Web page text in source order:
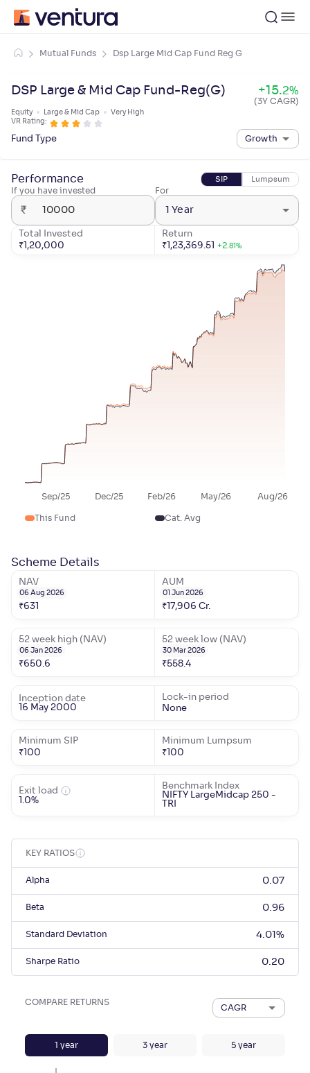
Mutual Funds Dsp Large Mid Cap Fund Reg G
DSP Large & Mid Cap Fund-Reg(G) +15.2%
(3Y CAGR)
Equity Large & Mid Cap
Very High
VR Rating:
Fund Type Growth
Performance SIP Lumpsum
If you have invested
₹
For
1 Year
Total Invested
₹ 1,20,000
Return
₹ 1,23,369.51 +2 .81%
Sep/25 Dec/25 Feb/26 May/26 Aug/26
This Fund Cat. Avg
Scheme Details
NAV
06 Aug 2026
₹631
AUM
01 Jun 2026
₹ 17,906 Cr.
52 week high (NAV)
06 Jan 2026
₹650.6
52 week low (NAV)
30 Mar 2026
₹558.4
Inception date
16 May 2000
Lock-in period
None
Minimum SIP
₹ 100
Minimum Lumpsum
₹ 100
Exit load
1.0%
Benchmark Index
NIFTY LargeMidcap 250 -
TRI
KEY RATIOS
Alpha 0.07
Beta 0.96
Standard Deviation 4.01 %
Sharpe Ratio 0.20
COMPARE RETURNS
CAGR
1 year 3 year 5 year